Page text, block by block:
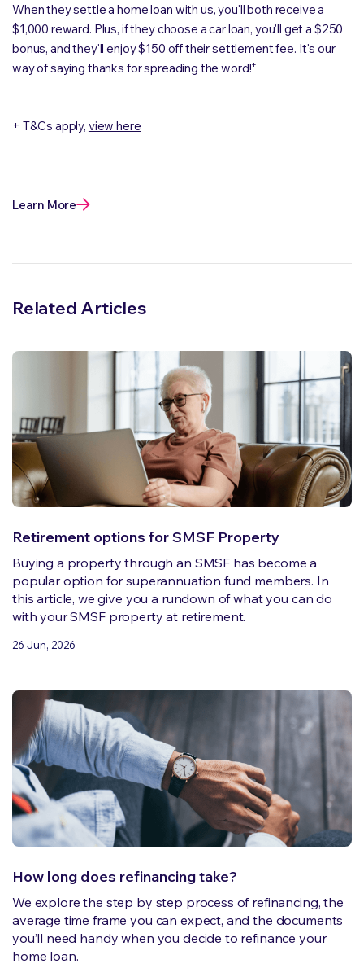
When they settle a home loan with us, you'll both receive a
$1,000 reward. Plus, if they choose a car loan, you'll get a $250
bonus, and they'll enjoy $150 off their settlement fee. It's our
way of saying thanks for spreading the word!+
+ T&Cs apply, view here
Learn More
Related Articles
Retirement options for SMSF Property
Buying a property through an SMSF has become a
popular option for superannuation fund members. In
this article, we give you a rundown of what you can do
with your SMSF property at retirement.
26 Jun, 2026
How long does refinancing take?
We explore the step by step process of refinancing, the
average time frame you can expect, and the documents
you’ll need handy when you decide to refinance your
home loan.